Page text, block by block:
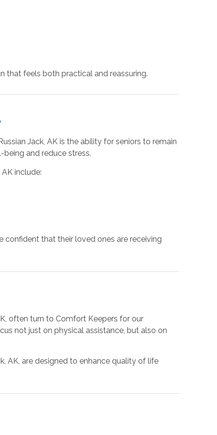
that feels both practical and reassuring.
Jack, AK is the ability for seniors to remain
and reduce stress.
include:
confident that their loved ones are receiving
often turn to Comfort Keepers for our
not just on physical assistance, but also on
AK, are designed to enhance quality of life